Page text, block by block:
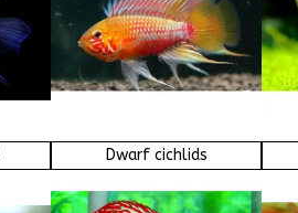
Dwarf cichlids